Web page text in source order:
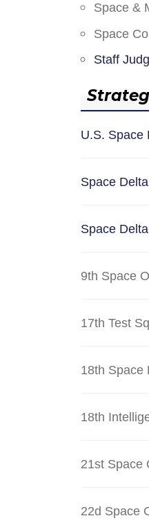
Space &
Space
Staff
U.S. Space
Space
Space
9th Space
17th Test
18th Space
18th
21st Space
22d Space